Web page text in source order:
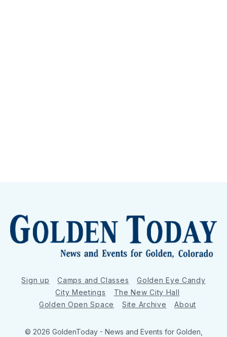
Sign up Camps and Classes
Golden Eye Candy
City Meetings
The New City Hall
Golden Open Space
Site Archive About
© 2026 GoldenToday - News and Events for Golden,